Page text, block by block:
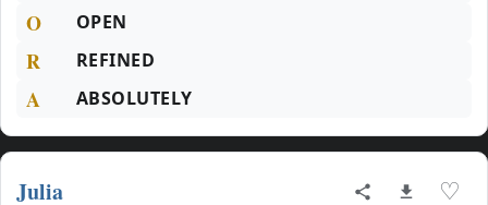
O OPEN
R REFINED
A ABSOLUTELY
Julia ♡